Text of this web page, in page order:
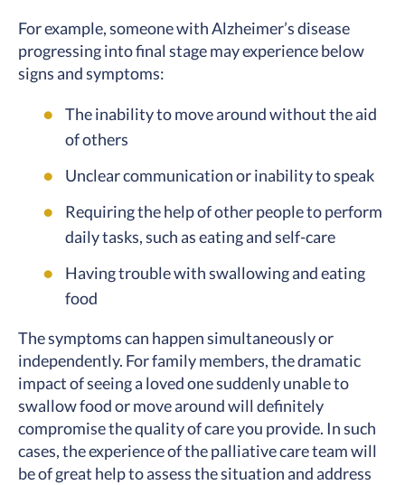
For example, someone with Alzheimer’s disease
progressing into final stage may experience below
signs and symptoms:
The inability to move around without the aid
of others
Unclear communication or inability to speak
Requiring the help of other people to perform
daily tasks, such as eating and self-care
Having trouble with swallowing and eating
food
The symptoms can happen simultaneously or
independently. For family members, the dramatic
impact of seeing a loved one suddenly unable to
swallow food or move around will definitely
compromise the quality of care you provide. In such
cases, the experience of the palliative care team will
be of great help to assess the situation and address